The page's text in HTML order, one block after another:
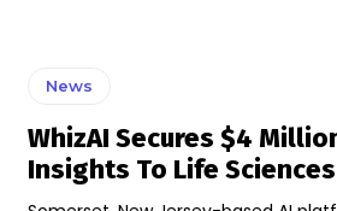
News
WhizAI Secures $4
Insights To Life Sciences